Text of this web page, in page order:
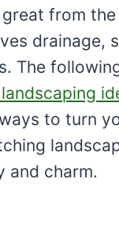
from
drainage,
The
to turn
and charm.